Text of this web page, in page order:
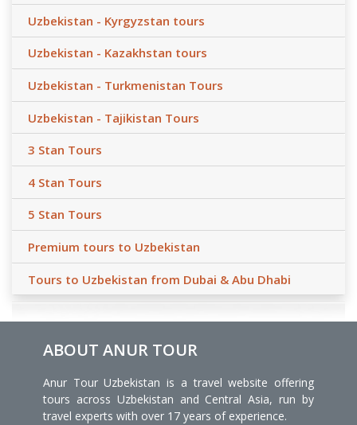
Uzbekistan - Kyrgyzstan tours
Uzbekistan - Kazakhstan tours
Uzbekistan - Turkmenistan Tours
Uzbekistan - Tajikistan Tours
3 Stan Tours
4 Stan Tours
5 Stan Tours
Premium tours to Uzbekistan
Tours to Uzbekistan from Dubai & Abu Dhabi
ABOUT ANUR TOUR
Anur Tour Uzbekistan is a travel website offering
tours across Uzbekistan and Central Asia, run by
travel experts with over 17 years of experience.